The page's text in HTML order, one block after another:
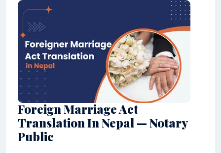
Foreign Marriage Act
Translation In Nepal — Notary
Public